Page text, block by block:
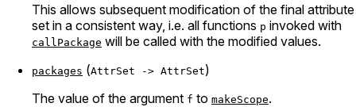
This allows subsequent modification of the final attribute
set in a consistent way, i.e. all functions p invoked with
callPackage will be called with the modified values.
packages (AttrSet -> AttrSet)
The value of the argument f to makeScope.